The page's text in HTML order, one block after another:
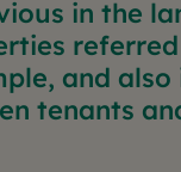
in the
and
tenants